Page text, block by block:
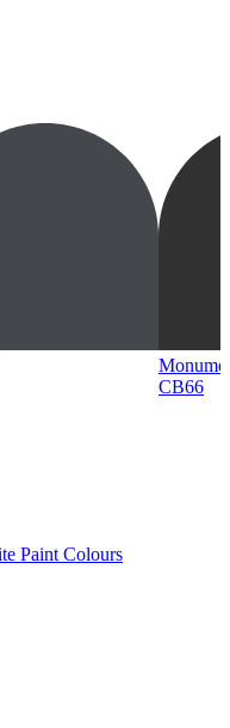
CB66
Paint Colours